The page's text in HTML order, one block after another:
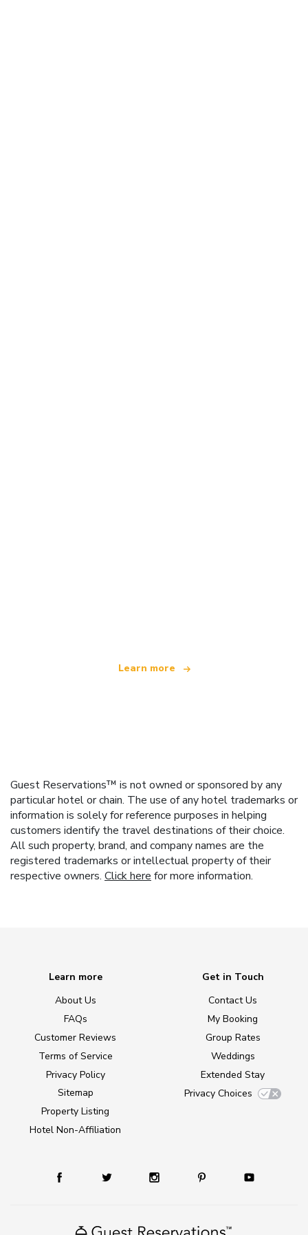
Learn more
Guest Reservations™ is not owned or sponsored by any
particular hotel or chain. The use of any hotel trademarks or
information is solely for reference purposes in helping
customers identify the travel destinations of their choice.
All such property, brand, and company names are the
registered trademarks or intellectual property of their
respective owners. Click here for more information.
Learn more
About Us
FAQs
Customer Reviews
Terms of Service
Privacy Policy
Sitemap
Property Listing
Hotel Non-Affiliation
Get in Touch
Contact Us
My Booking
Group Rates
Weddings
Extended Stay
Privacy Choices